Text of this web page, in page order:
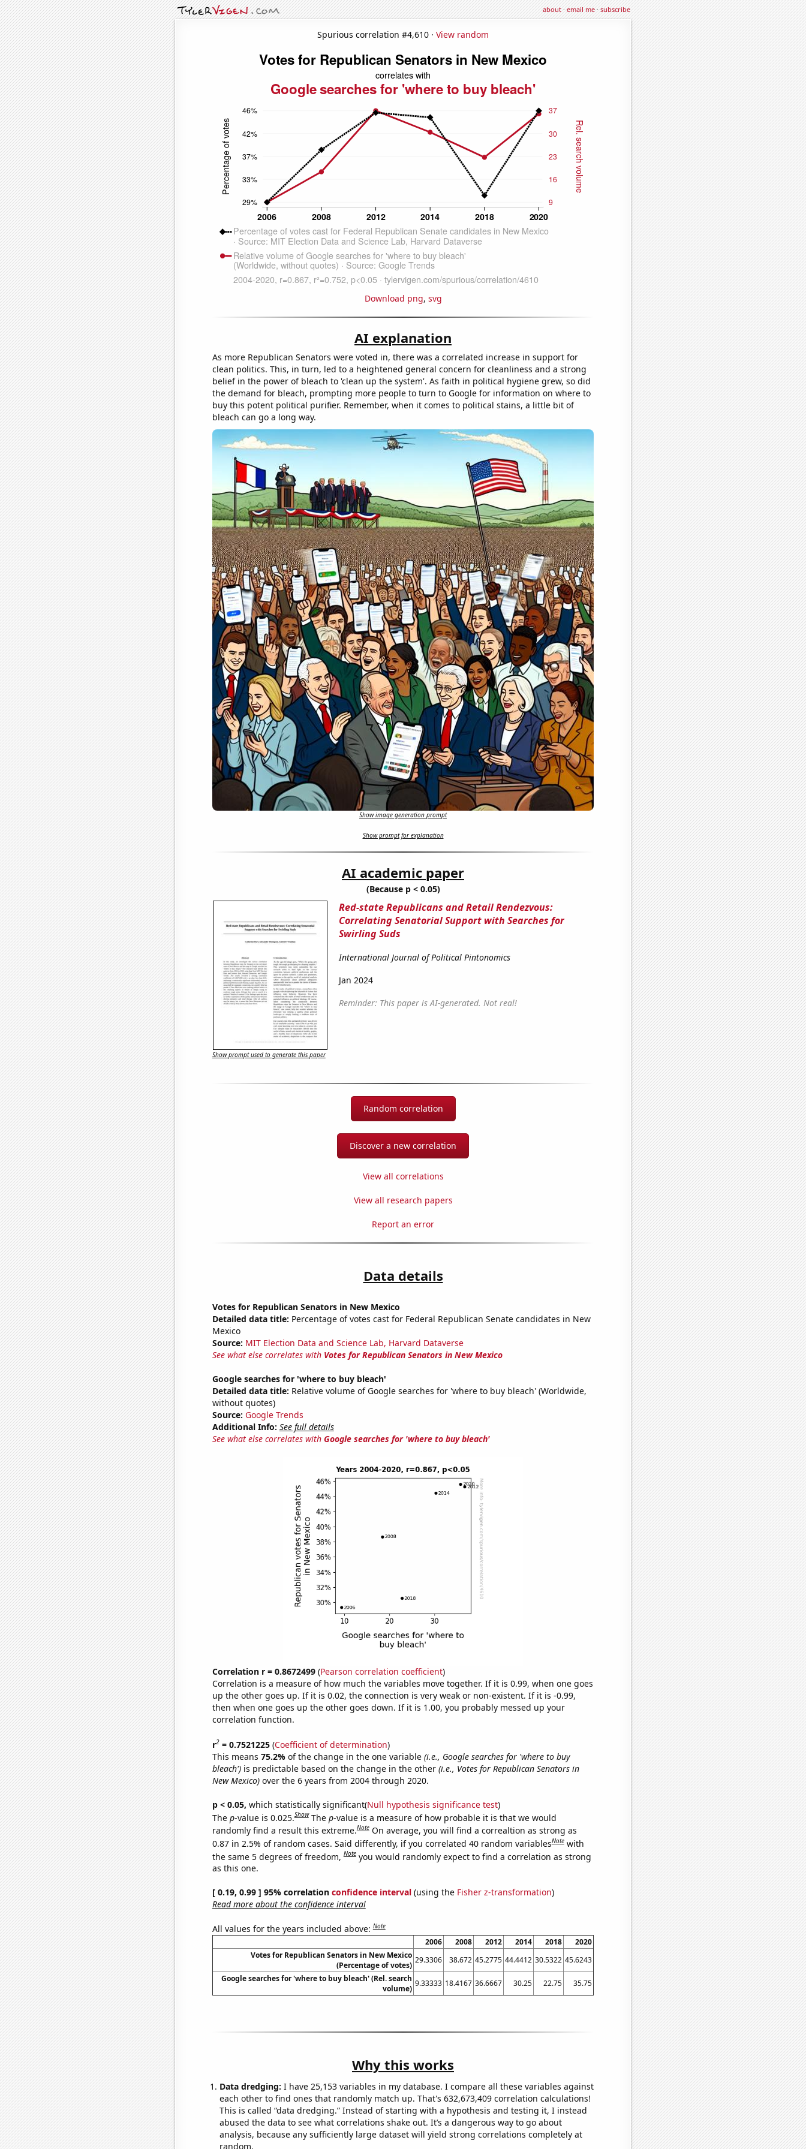
about·email me·subscribe
Spurious correlation #4,610 · View random
Download png, svg
AI explanation
As more Republican Senators were voted in, there was a correlated increase in support for
clean politics. This, in turn, led to a heightened general concern for cleanliness and a strong
belief in the power of bleach to 'clean up the system'. As faith in political hygiene grew, so did
the demand for bleach, prompting more people to turn to Google for information on where to
buy this potent political purifier. Remember, when it comes to political stains, a little bit of
bleach can go a long way.
Show image generation prompt
Show prompt for explanation
AI academic paper
(Because p < 0.05)
Red-state Republicans and Retail Rendezvous:
Correlating Senatorial Support with Searches for
Swirling Suds
International Journal of Political Pintonomics
Jan 2024
Reminder: This paper is AI-generated. Not real!
Show prompt used to generate this paper
Random correlation
Discover a new correlation
View all correlations
View all research papers
Report an error
Data details
Votes for Republican Senators in New Mexico
Detailed data title: Percentage of votes cast for Federal Republican Senate candidates in New
Mexico
Source: MIT Election Data and Science Lab, Harvard Dataverse
See what else correlates with Votes for Republican Senators in New Mexico
Google searches for 'where to buy bleach'
Detailed data title: Relative volume of Google searches for 'where to buy bleach' (Worldwide,
without quotes)
Source: Google Trends
Additional Info: See full details
See what else correlates with Google searches for 'where to buy bleach'
Correlation r = 0.8672499(Pearson correlation coefficient)
Correlation is a measure of how much the variables move together. If it is 0.99, when one goes
up the other goes up. If it is 0.02, the connection is very weak or non-existent. If it is -0.99,
then when one goes up the other goes down. If it is 1.00, you probably messed up your
correlation function.
r2= 0.7521225(Coefficient of determination)
This means 75.2% of the change in the one variable (i.e., Google searches for 'where to buy
bleach')is predictable based on the change in the other (i.e., Votes for Republican Senators in
New Mexico)over the 6 years from 2004 through 2020.
p < 0.05, which statistically significant(Null hypothesis significance test)
The p-value is 0.025.Show The p-value is a measure of how probable it is that we would
randomly find a result this extreme.Note On average, you will find a correaltion as strong as
0.87 in 2.5% of random cases. Said differently, if you correlated 40 random variablesNote with
the same 5 degrees of freedom,Note you would randomly expect to find a correlation as strong
as this one.
[ 0.19, 0.99 ] 95% correlation confidence interval(using the Fisher z-transformation)
Read more about the confidence interval
All values for the years included above:Note
2006 2008 2012 2014 2018
2020
Votes for Republican Senators in New Mexico
(Percentage of votes)
29.3306 38.672 45.2775 44.4412 30.5322 45.6243
Google searches for 'where to buy bleach' (Rel. search
volume)
9.33333 18.4167 36.6667 30.25 22.75 35.75
Why this works
Data dredging: I have 25,153 variables in my database. I compare all these variables against
each other to find ones that randomly match up. That's 632,673,409 correlation calculations!
This is called “data dredging.” Instead of starting with a hypothesis and testing it, I instead
abused the data to see what correlations shake out. It’s a dangerous way to go about
analysis, because any sufficiently large dataset will yield strong correlations completely at
random.